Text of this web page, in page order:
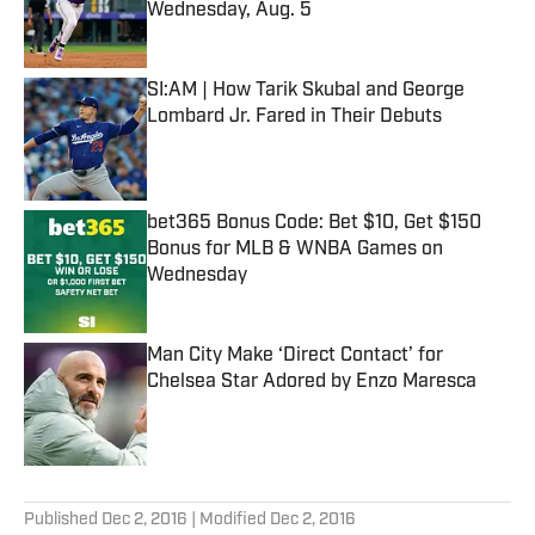
Wednesday, Aug. 5
SI:AM | How Tarik Skubal and George
Lombard Jr. Fared in Their Debuts
Published by on Invalid Date
bet365 Bonus Code: Bet $10, Get $150
Bonus for MLB & WNBA Games on
Wednesday
Man City Make ‘Direct Contact’ for
Chelsea Star Adored by Enzo Maresca
Published by on Invalid Date
Published Dec 2, 2016 | Modified Dec 2, 2016